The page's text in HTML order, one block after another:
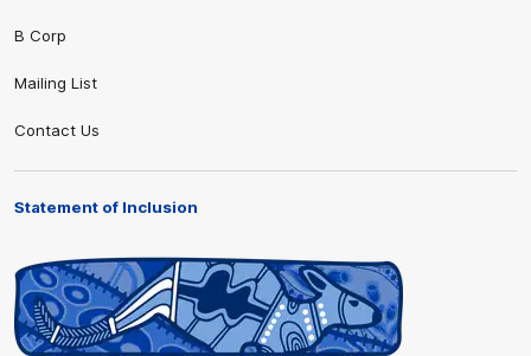
B Corp
Mailing List
Contact Us
Statement of Inclusion